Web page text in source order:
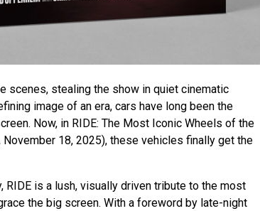
scenes, stealing the show in quiet cinematic
image of an era, cars have long been the
Now, in RIDE: The Most Iconic Wheels of the
November 18, 2025), these vehicles finally get the
RIDE is a lush, visually driven tribute to the most
the big screen. With a foreword by late-night